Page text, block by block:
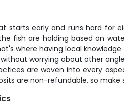
early and runs hard for
fish are holding based on
where having local
worrying about other
are woven into every
are non-refundable, so